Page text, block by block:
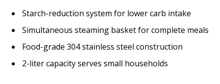
Starch-reduction system for lower carb intake
Simultaneous steaming basket for complete meals
Food-grade 304 stainless steel construction
2-liter capacity serves small households